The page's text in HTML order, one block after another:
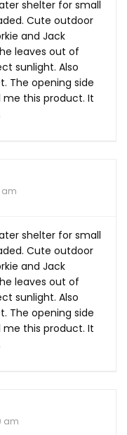
shelter for small
Cute outdoor
and Jack
leaves out of
sunlight. Also
The opening side
me this product. It
am
shelter for small
Cute outdoor
and Jack
leaves out of
sunlight. Also
The opening side
me this product. It
am